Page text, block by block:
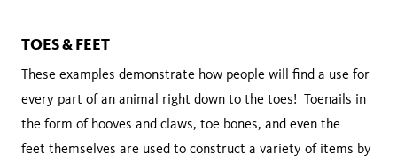
TOES & FEET
These examples demonstrate how people will find a use for
every part of an animal right down to the toes! Toenails in
the form of hooves and claws, toe bones, and even the
feet themselves are used to construct a variety of items by